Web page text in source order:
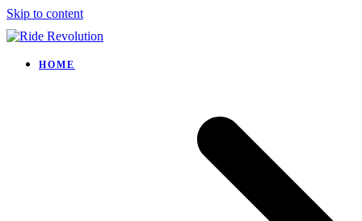
Skip to content
HOME